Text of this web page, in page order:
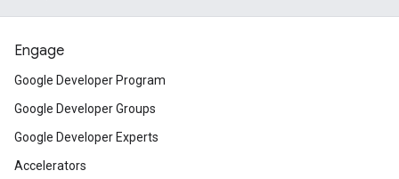
Engage
Google Developer Program
Google Developer Groups
Google Developer Experts
Accelerators